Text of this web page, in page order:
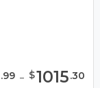
.99 - $1015.30